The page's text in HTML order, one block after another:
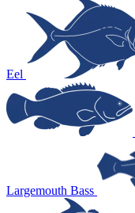
Eel
Largemouth Bass